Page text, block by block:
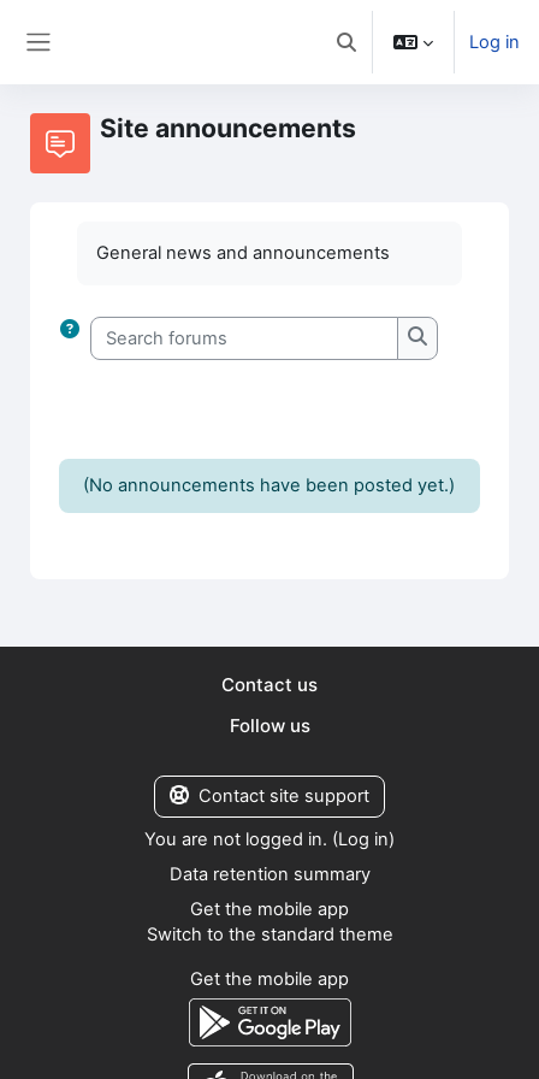
Toggle search input
Log in
Site announcements
General news and announcements
Search forums
Search forums
(No announcements have been posted yet.)
Contact us
Follow us
Contact site support
You are not logged in. (Log in)
Data retention summary
Get the mobile app
Switch to the standard theme
Get the mobile app